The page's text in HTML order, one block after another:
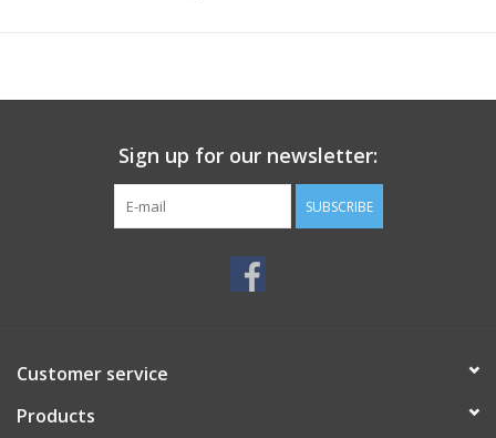
Sign up for our newsletter:
SUBSCRIBE
Customer service
Products